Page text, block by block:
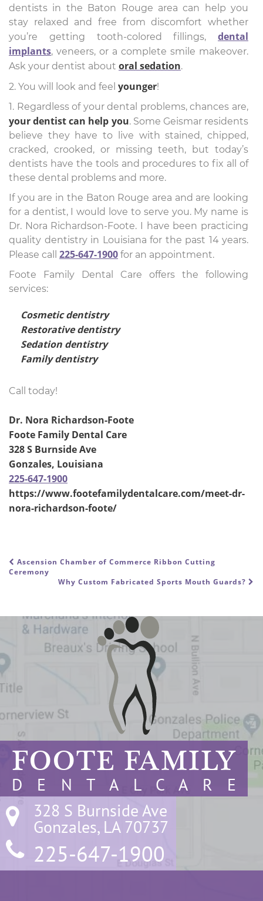
dentists in the Baton Rouge area can help you
stay relaxed and free from discomfort whether
you’re getting tooth-colored fillings, dental
implants, veneers, or a complete smile makeover.
Ask your dentist about oral sedation.
2. You will look and feel younger!
1. Regardless of your dental problems, chances are,
your dentist can help you. Some Geismar residents
believe they have to live with stained, chipped,
cracked, crooked, or missing teeth, but today’s
dentists have the tools and procedures to fix all of
these dental problems and more.
If you are in the Baton Rouge area and are looking
for a dentist, I would love to serve you. My name is
Dr. Nora Richardson-Foote. I have been practicing
quality dentistry in Louisiana for the past 14 years.
Please call 225-647-1900 for an appointment.
Foote Family Dental Care offers the following
services:
Cosmetic dentistry
Restorative dentistry
Sedation dentistry
Family dentistry
Call today!
Dr. Nora Richardson-Foote
Foote Family Dental Care
328 S Burnside Ave
Gonzales, Louisiana
225-647-1900
https://www.footefamilydentalcare.com/meet-dr-
nora-richardson-foote/
POST NAVIGATION
Ascension Chamber of Commerce Ribbon Cutting
Ceremony
Why Custom Fabricated Sports Mouth Guards?
FOOTE FAMILY
D E N T A L C A R E
328 S Burnside Ave
Gonzales, LA 70737
225-647-1900